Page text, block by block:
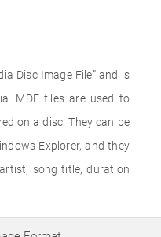
Disc Image File” and is
MDF files are used to
on a disc. They can be
Explorer, and they
song title, duration